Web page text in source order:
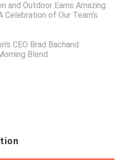
and Outdoor Earns Amazing
of Our Team’s
CEO Brad Bachand
Blend